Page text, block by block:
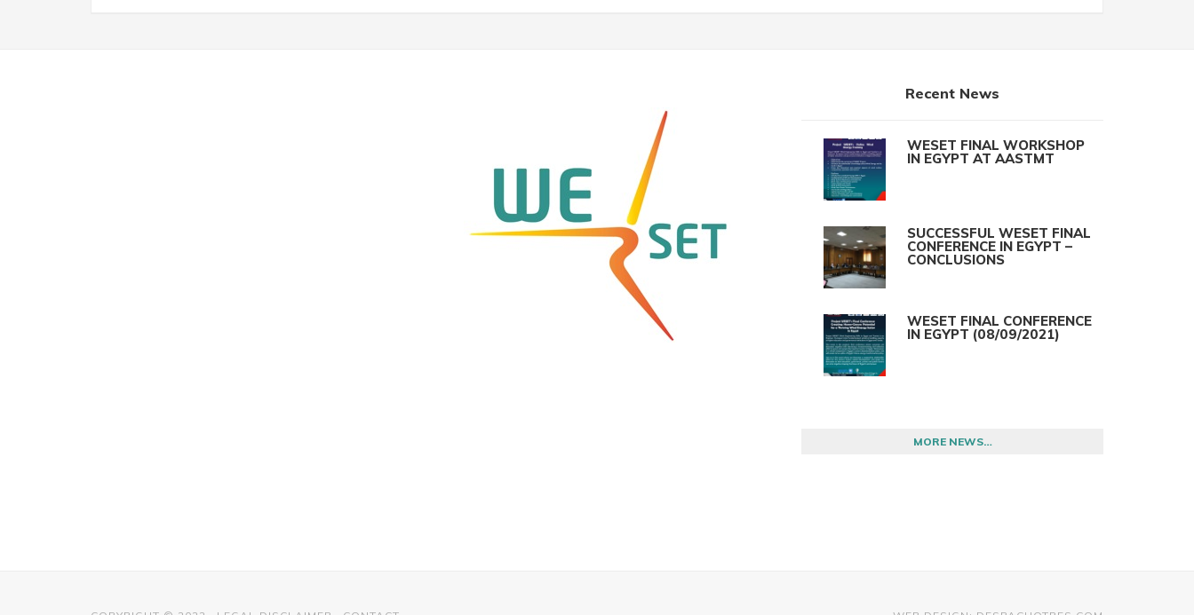
Recent News
WESET FINAL WORKSHOP
IN EGYPT AT AASTMT
SUCCESSFUL WESET FINAL
CONFERENCE IN EGYPT –
CONCLUSIONS
WESET FINAL CONFERENCE
IN EGYPT (08/09/2021)
MORE NEWS…